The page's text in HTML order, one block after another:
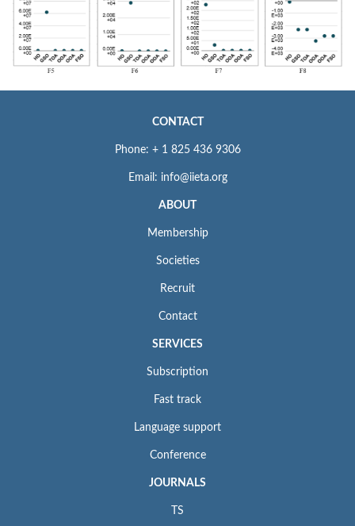
CONTACT
Phone: + 1 825 436 9306
Email: info@iieta.org
ABOUT
Membership
Societies
Recruit
Contact
SERVICES
Subscription
Fast track
Language support
Conference
JOURNALS
TS